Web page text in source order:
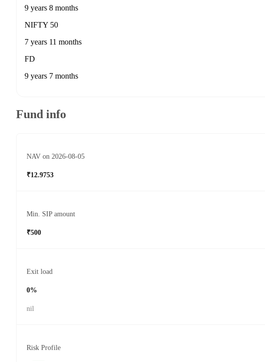
9 years 8 months
NIFTY 50
7 years 11 months
FD
9 years 7 months
Fund info
NAV on 2026-08-05
₹12.9753
Min. SIP amount
₹500
Exit load
0%
nil
Risk Profile